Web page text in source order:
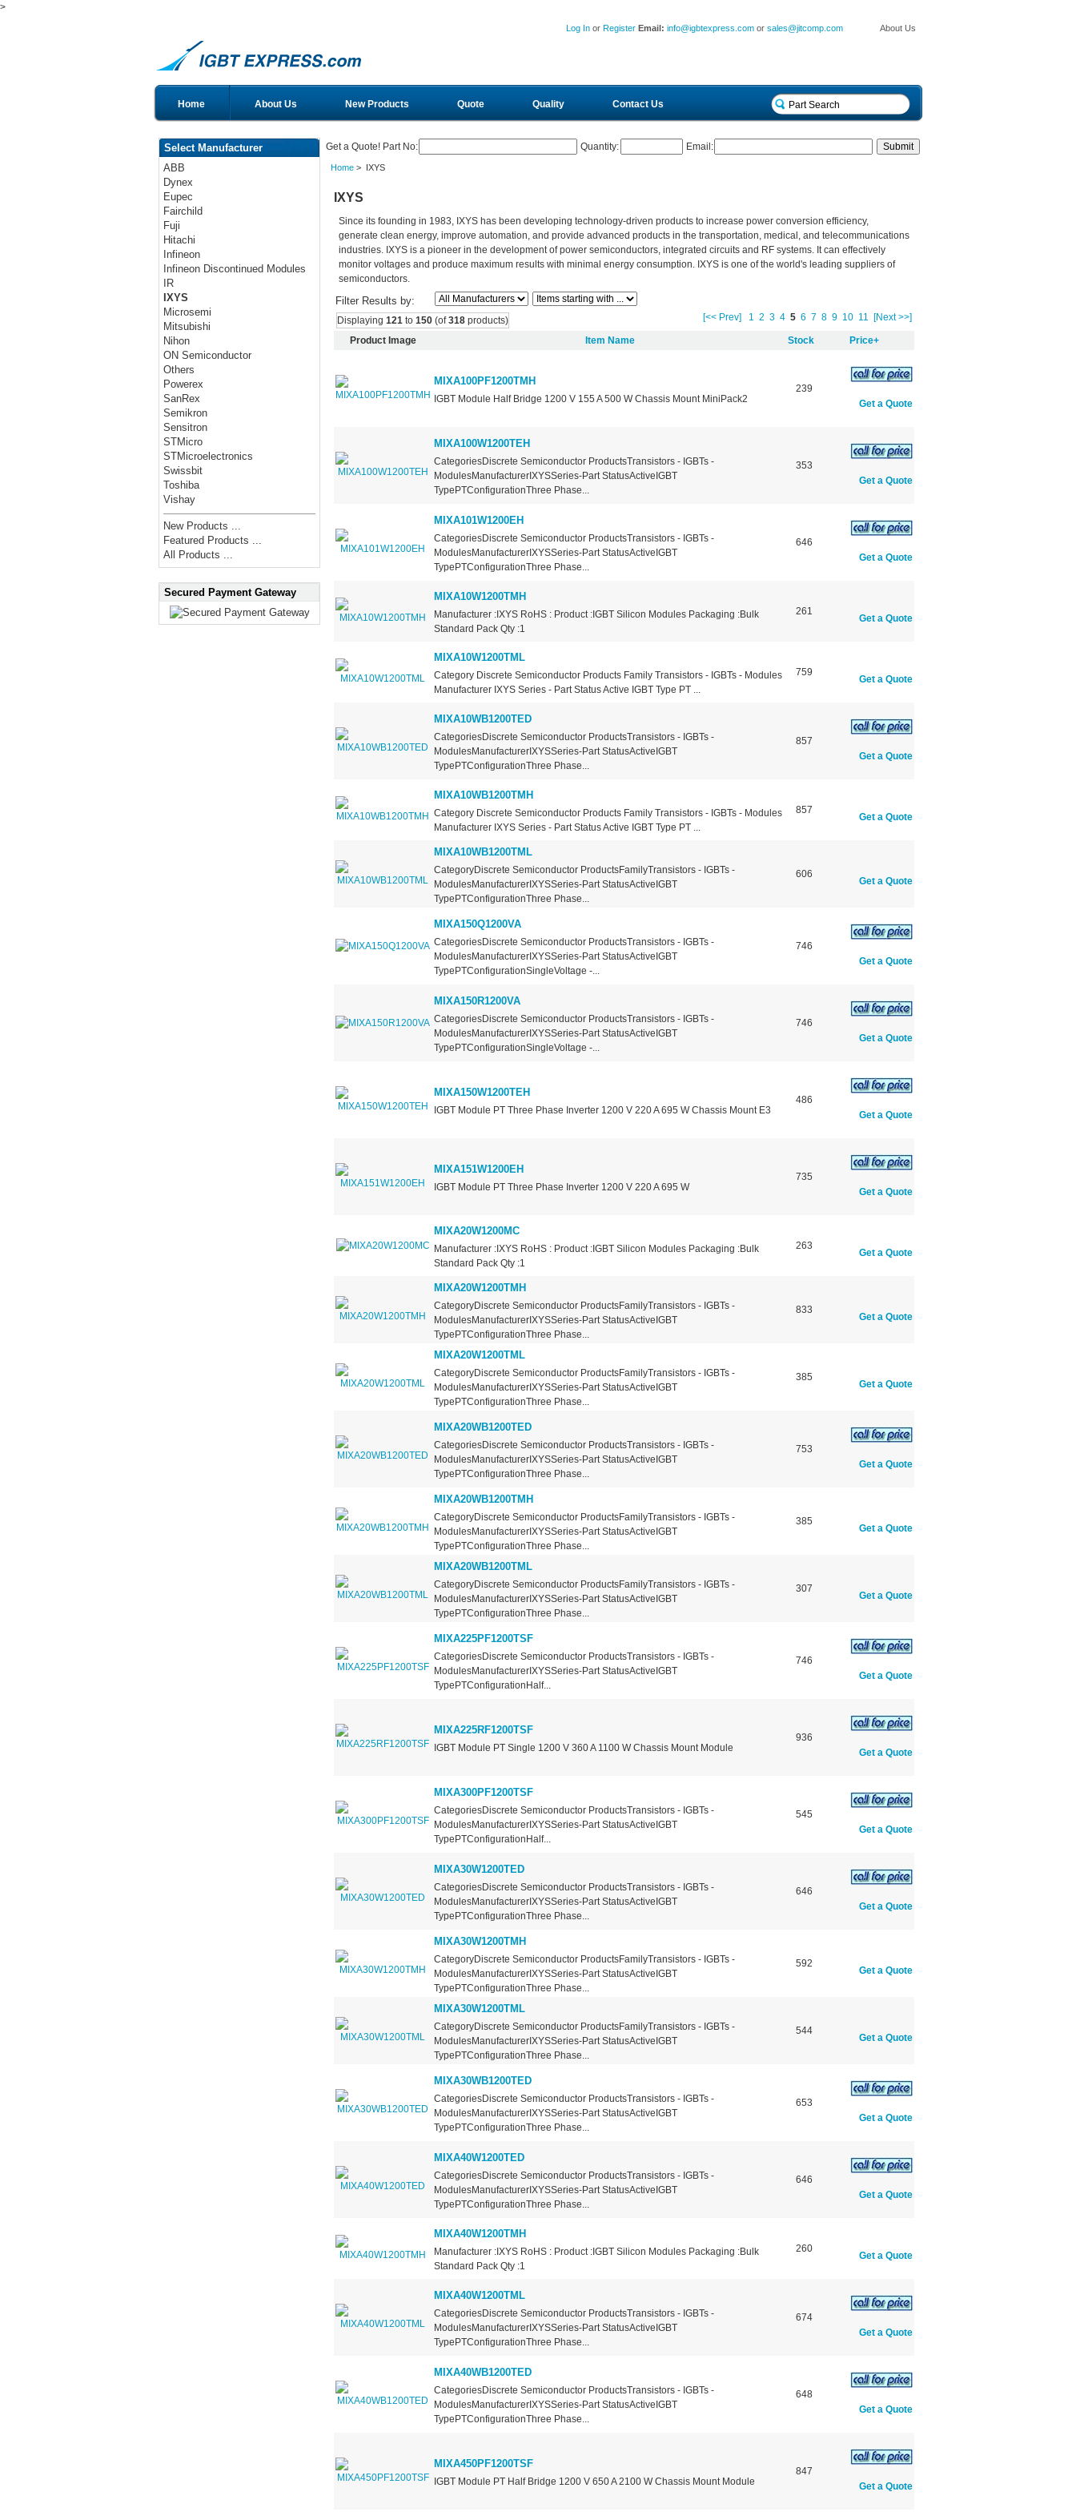
>
About Us
Log In or Register Email:info@igbtexpress.com orsales@jitcomp.com
Home About Us New Products Quote Quality Contact Us
Select Manufacturer
ABB
Dynex
Eupec
Fairchild
Fuji
Hitachi
Infineon
Infineon Discontinued Modules
IR
IXYS
Microsemi
Mitsubishi
Nihon
ON Semiconductor
Others
Powerex
SanRex
Semikron
Sensitron
STMicro
STMicroelectronics
Swissbit
Toshiba
Vishay
New Products ...
Featured Products ...
All Products ...
Secured Payment Gateway
Get a Quote! Part No: Quantity: Email:
Home> IXYS
IXYS
Since its founding in 1983, IXYS has been developing technology-driven products to increase power conversion efficiency,
generate clean energy, improve automation, and provide advanced products in the transportation, medical, and telecommunications
industries. IXYS is a pioneer in the development of power semiconductors, integrated circuits and RF systems. It can effectively
monitor voltages and produce maximum results with minimal energy consumption. IXYS is one of the world's leading suppliers of
semiconductors.
Filter Results by:
Displaying 121to 150(of318products) [<< Prev] 1 2 3 4 5 6 7 8 9 10 11 [Next >>]
Product Image Item Name Stock Price+
MIXA100PF1200TMH
IGBT Module Half Bridge 1200 V 155 A 500 W Chassis Mount MiniPack2
239
Get a Quote
MIXA100W1200TEH
CategoriesDiscrete Semiconductor ProductsTransistors - IGBTs -
ModulesManufacturerIXYSSeries-Part StatusActiveIGBT
TypePTConfigurationThree Phase...
353
Get a Quote
MIXA101W1200EH
CategoriesDiscrete Semiconductor ProductsTransistors - IGBTs -
ModulesManufacturerIXYSSeries-Part StatusActiveIGBT
TypePTConfigurationThree Phase...
646
Get a Quote
MIXA10W1200TMH
Manufacturer :IXYS RoHS : Product :IGBT Silicon Modules Packaging :Bulk
Standard Pack Qty :1
261
Get a Quote
MIXA10W1200TML
Category Discrete Semiconductor Products Family Transistors - IGBTs - Modules
Manufacturer IXYS Series - Part Status Active IGBT Type PT ...
759
Get a Quote
MIXA10WB1200TED
CategoriesDiscrete Semiconductor ProductsTransistors - IGBTs -
ModulesManufacturerIXYSSeries-Part StatusActiveIGBT
TypePTConfigurationThree Phase...
857
Get a Quote
MIXA10WB1200TMH
Category Discrete Semiconductor Products Family Transistors - IGBTs - Modules
Manufacturer IXYS Series - Part Status Active IGBT Type PT ...
857
Get a Quote
MIXA10WB1200TML
CategoryDiscrete Semiconductor ProductsFamilyTransistors - IGBTs -
ModulesManufacturerIXYSSeries-Part StatusActiveIGBT
TypePTConfigurationThree Phase...
606
Get a Quote
MIXA150Q1200VA
CategoriesDiscrete Semiconductor ProductsTransistors - IGBTs -
ModulesManufacturerIXYSSeries-Part StatusActiveIGBT
TypePTConfigurationSingleVoltage -...
746
Get a Quote
MIXA150R1200VA
CategoriesDiscrete Semiconductor ProductsTransistors - IGBTs -
ModulesManufacturerIXYSSeries-Part StatusActiveIGBT
TypePTConfigurationSingleVoltage -...
746
Get a Quote
MIXA150W1200TEH
IGBT Module PT Three Phase Inverter 1200 V 220 A 695 W Chassis Mount E3
486
Get a Quote
MIXA151W1200EH
IGBT Module PT Three Phase Inverter 1200 V 220 A 695 W
735
Get a Quote
MIXA20W1200MC
Manufacturer :IXYS RoHS : Product :IGBT Silicon Modules Packaging :Bulk
Standard Pack Qty :1
263
Get a Quote
MIXA20W1200TMH
CategoryDiscrete Semiconductor ProductsFamilyTransistors - IGBTs -
ModulesManufacturerIXYSSeries-Part StatusActiveIGBT
TypePTConfigurationThree Phase...
833
Get a Quote
MIXA20W1200TML
CategoryDiscrete Semiconductor ProductsFamilyTransistors - IGBTs -
ModulesManufacturerIXYSSeries-Part StatusActiveIGBT
TypePTConfigurationThree Phase...
385
Get a Quote
MIXA20WB1200TED
CategoriesDiscrete Semiconductor ProductsTransistors - IGBTs -
ModulesManufacturerIXYSSeries-Part StatusActiveIGBT
TypePTConfigurationThree Phase...
753
Get a Quote
MIXA20WB1200TMH
CategoryDiscrete Semiconductor ProductsFamilyTransistors - IGBTs -
ModulesManufacturerIXYSSeries-Part StatusActiveIGBT
TypePTConfigurationThree Phase...
385
Get a Quote
MIXA20WB1200TML
CategoryDiscrete Semiconductor ProductsFamilyTransistors - IGBTs -
ModulesManufacturerIXYSSeries-Part StatusActiveIGBT
TypePTConfigurationThree Phase...
307
Get a Quote
MIXA225PF1200TSF
CategoriesDiscrete Semiconductor ProductsTransistors - IGBTs -
ModulesManufacturerIXYSSeries-Part StatusActiveIGBT
TypePTConfigurationHalf...
746
Get a Quote
MIXA225RF1200TSF
IGBT Module PT Single 1200 V 360 A 1100 W Chassis Mount Module
936
Get a Quote
MIXA300PF1200TSF
CategoriesDiscrete Semiconductor ProductsTransistors - IGBTs -
ModulesManufacturerIXYSSeries-Part StatusActiveIGBT
TypePTConfigurationHalf...
545
Get a Quote
MIXA30W1200TED
CategoriesDiscrete Semiconductor ProductsTransistors - IGBTs -
ModulesManufacturerIXYSSeries-Part StatusActiveIGBT
TypePTConfigurationThree Phase...
646
Get a Quote
MIXA30W1200TMH
CategoryDiscrete Semiconductor ProductsFamilyTransistors - IGBTs -
ModulesManufacturerIXYSSeries-Part StatusActiveIGBT
TypePTConfigurationThree Phase...
592
Get a Quote
MIXA30W1200TML
CategoryDiscrete Semiconductor ProductsFamilyTransistors - IGBTs -
ModulesManufacturerIXYSSeries-Part StatusActiveIGBT
TypePTConfigurationThree Phase...
544
Get a Quote
MIXA30WB1200TED
CategoriesDiscrete Semiconductor ProductsTransistors - IGBTs -
ModulesManufacturerIXYSSeries-Part StatusActiveIGBT
TypePTConfigurationThree Phase...
653
Get a Quote
MIXA40W1200TED
CategoriesDiscrete Semiconductor ProductsTransistors - IGBTs -
ModulesManufacturerIXYSSeries-Part StatusActiveIGBT
TypePTConfigurationThree Phase...
646
Get a Quote
MIXA40W1200TMH
Manufacturer :IXYS RoHS : Product :IGBT Silicon Modules Packaging :Bulk
Standard Pack Qty :1
260
Get a Quote
MIXA40W1200TML
CategoriesDiscrete Semiconductor ProductsTransistors - IGBTs -
ModulesManufacturerIXYSSeries-Part StatusActiveIGBT
TypePTConfigurationThree Phase...
674
Get a Quote
MIXA40WB1200TED
CategoriesDiscrete Semiconductor ProductsTransistors - IGBTs -
ModulesManufacturerIXYSSeries-Part StatusActiveIGBT
TypePTConfigurationThree Phase...
648
Get a Quote
MIXA450PF1200TSF
IGBT Module PT Half Bridge 1200 V 650 A 2100 W Chassis Mount Module
847
Get a Quote